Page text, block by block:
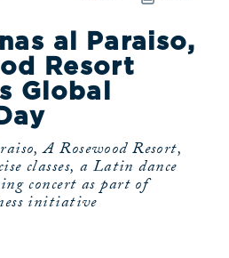
al Paraiso,
Resort
Global
A Rosewood Resort,
classes, a Latin dance
concert as part of
initiative